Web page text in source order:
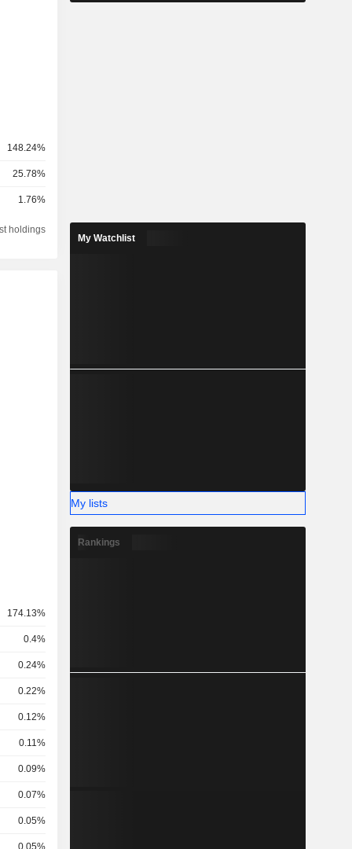
148.24%
25.78%
1.76%
holdings
174.13%
0.4%
0.24%
0.22%
0.12%
0.11%
0.09%
0.07%
0.05%
0.05%
My Watchlist
My lists
Rankings